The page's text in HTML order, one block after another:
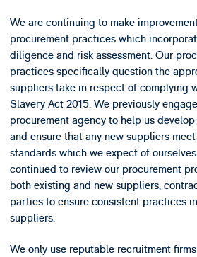
We are continuing to make
procurement practices which
diligence and risk assessment. Our
practices specifically question the
suppliers take in respect of complying
Slavery Act 2015. We previously
procurement agency to help us
and ensure that any new suppliers
standards which we expect of
continued to review our procurement
both existing and new suppliers,
parties to ensure consistent practices
suppliers.
We only use reputable recruitment